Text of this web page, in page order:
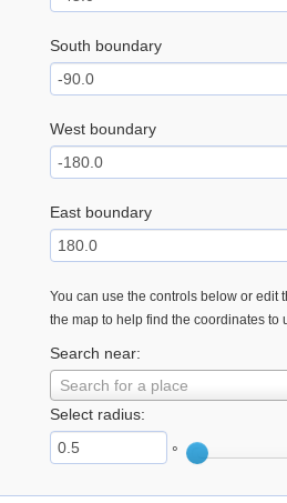
South boundary
West boundary
East boundary
You can use the controls below or edit
the map to help find the coordinates to
Search near:
Search for a place
Select radius:
°